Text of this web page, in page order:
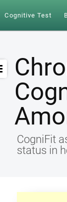
Cognitive Test
CogniFit
status in